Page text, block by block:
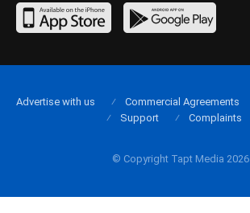
© Copyright Tapt Media 2026
Advertise with us Commercial Agreements
Support
Complaints